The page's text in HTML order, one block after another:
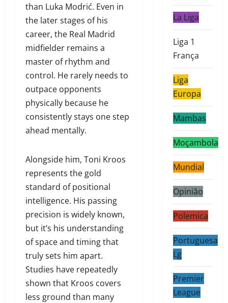
than Luka Modrić. Even in
the later stages of his
career, the Real Madrid
midfielder remains a
master of rhythm and
control. He rarely needs to
outpace opponents
physically because he
consistently stays one step
ahead mentally.
Alongside him, Toni Kroos
represents the gold
standard of positional
intelligence. His passing
precision is widely known,
but it’s his understanding
of space and timing that
truly sets him apart.
Studies have repeatedly
shown that Kroos covers
less ground than many
La Liga
Liga 1
França
Liga
Europa
Mambas
Moçambola
Mundial
Opinião
Polemica
Portuguesa
Lg
Premier
League